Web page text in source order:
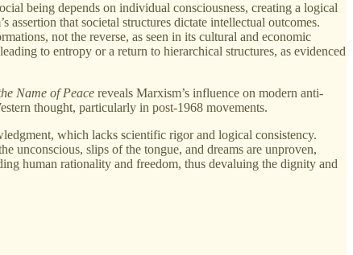
being depends on individual consciousness, creating a logical
that societal structures dictate intellectual outcomes.
not the reverse, as seen in its cultural and economic
to entropy or a return to hierarchical structures, as evidenced
Name of Peace reveals Marxism’s influence on modern anti-
thought, particularly in post-1968 movements.
which lacks scientific rigor and logical consistency.
unconscious, slips of the tongue, and dreams are unproven,
human rationality and freedom, thus devaluing the dignity and